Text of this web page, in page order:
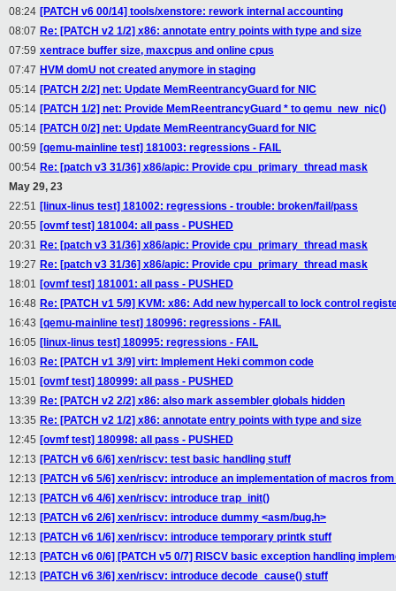
08:24 [PATCH v6 00/14] tools/xenstore: rework internal accounting
08:07 Re: [PATCH v2 1/2] x86: annotate entry points with type and size
07:59 xentrace buffer size, maxcpus and online cpus
07:47 HVM domU not created anymore in staging
05:14 [PATCH 2/2] net: Update MemReentrancyGuard for NIC
05:14 [PATCH 1/2] net: Provide MemReentrancyGuard * to qemu_new_nic()
05:14 [PATCH 0/2] net: Update MemReentrancyGuard for NIC
00:59 [qemu-mainline test] 181003: regressions - FAIL
00:54 Re: [patch v3 31/36] x86/apic: Provide cpu_primary_thread mask
May 29, 23
22:51 [linux-linus test] 181002: regressions - trouble: broken/fail/pass
20:55 [ovmf test] 181004: all pass - PUSHED
20:31 Re: [patch v3 31/36] x86/apic: Provide cpu_primary_thread mask
19:27 Re: [patch v3 31/36] x86/apic: Provide cpu_primary_thread mask
18:01 [ovmf test] 181001: all pass - PUSHED
16:48 Re: [PATCH v1 5/9] KVM: x86: Add new hypercall to lock control
16:43 [qemu-mainline test] 180996: regressions - FAIL
16:05 [linux-linus test] 180995: regressions - FAIL
16:03 Re: [PATCH v1 3/9] virt: Implement Heki common code
15:01 [ovmf test] 180999: all pass - PUSHED
13:39 Re: [PATCH v2 2/2] x86: also mark assembler globals hidden
13:35 Re: [PATCH v2 1/2] x86: annotate entry points with type and size
12:45 [ovmf test] 180998: all pass - PUSHED
12:13 [PATCH v6 6/6] xen/riscv: test basic handling stuff
12:13 [PATCH v6 5/6] xen/riscv: introduce an implementation of macros from
12:13 [PATCH v6 4/6] xen/riscv: introduce trap_init()
12:13 [PATCH v6 2/6] xen/riscv: introduce dummy <asm/bug.h>
12:13 [PATCH v6 1/6] xen/riscv: introduce temporary printk stuff
12:13 [PATCH v6 0/6] [PATCH v5 0/7] RISCV basic exception handling
12:13 [PATCH v6 3/6] xen/riscv: introduce decode_cause() stuff